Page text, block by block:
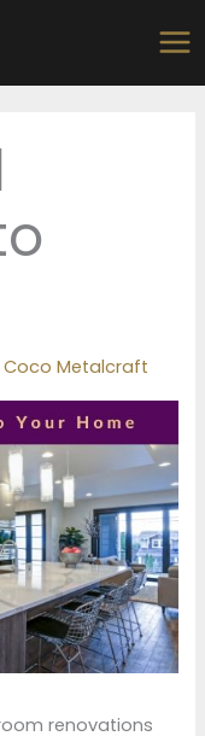
Coco Metalcraft
renovations